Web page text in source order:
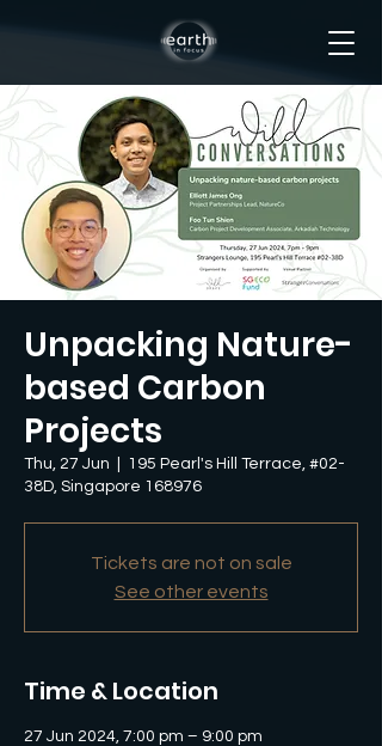
Unpacking Nature-
based Carbon
Projects
Thu, 27 Jun
195 Pearl's Hill Terrace, #02-
38D, Singapore 168976
Tickets are not on sale
See other events
Time & Location
27 Jun 2024, 7:00 pm – 9:00 pm